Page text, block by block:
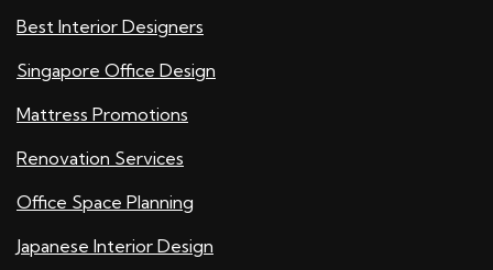
Best Interior Designers
Singapore Office Design
Mattress Promotions
Renovation Services
Office Space Planning
Japanese Interior Design